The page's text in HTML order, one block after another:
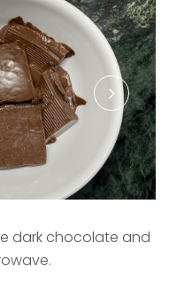
dark chocolate and